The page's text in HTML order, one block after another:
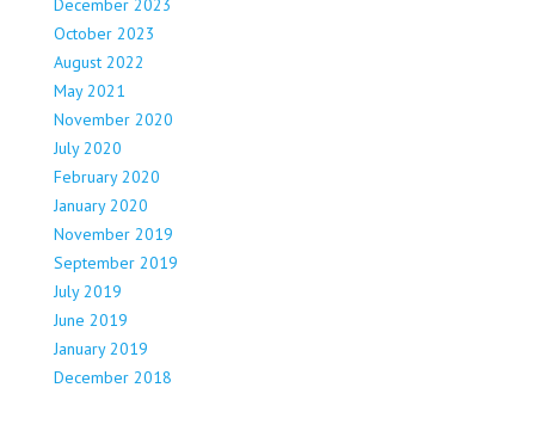
December 2023
October 2023
August 2022
May 2021
November 2020
July 2020
February 2020
January 2020
November 2019
September 2019
July 2019
June 2019
January 2019
December 2018